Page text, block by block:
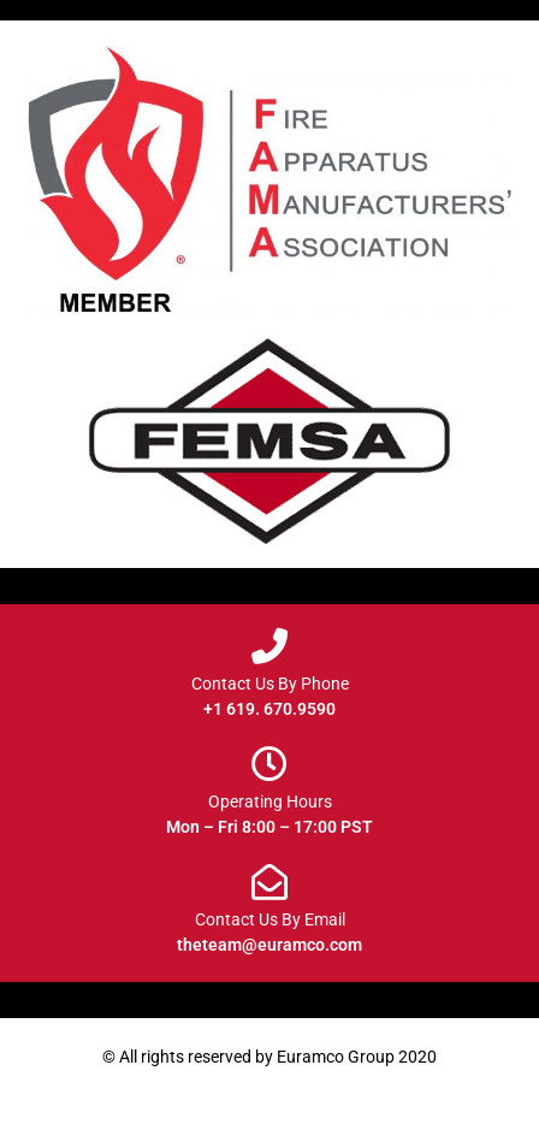
Contact Us By Phone
+1 619. 670.9590
Operating Hours
Mon – Fri 8:00 – 17:00 PST
Contact Us By Email
theteam@euramco.com
© All rights reserved by Euramco Group 2020